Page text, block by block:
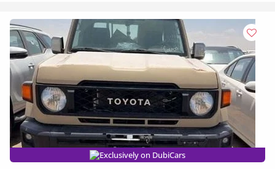
Exclusively on DubiCars